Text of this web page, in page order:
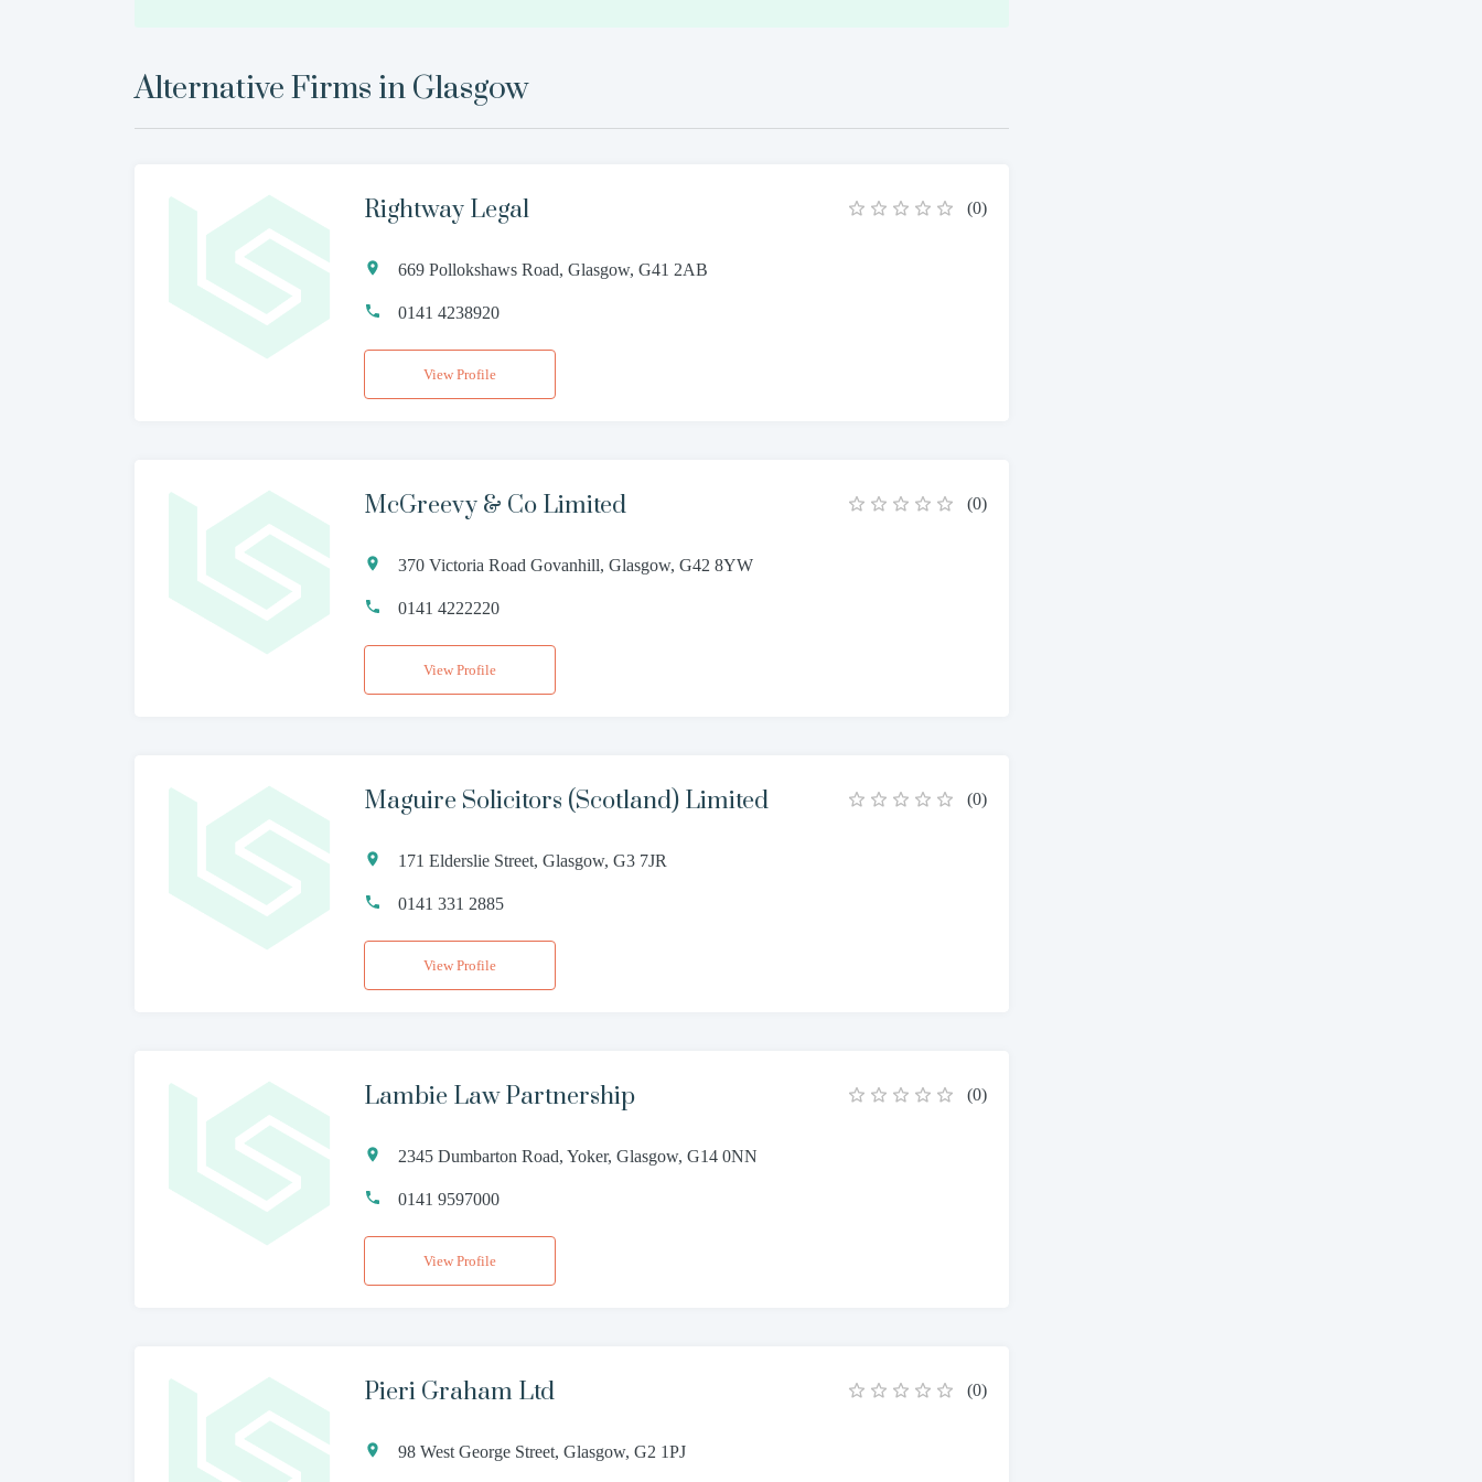
Alternative Firms in Glasgow
Rightway Legal (0)
669 Pollokshaws Road, Glasgow, G41 2AB
0141 4238920
View Profile
McGreevy & Co Limited (0)
370 Victoria Road Govanhill, Glasgow, G42 8YW
0141 4222220
View Profile
Maguire Solicitors (Scotland) Limited (0)
171 Elderslie Street, Glasgow, G3 7JR
0141 331 2885
View Profile
Lambie Law Partnership (0)
2345 Dumbarton Road, Yoker, Glasgow, G14 0NN
0141 9597000
View Profile
Pieri Graham Ltd (0)
98 West George Street, Glasgow, G2 1PJ